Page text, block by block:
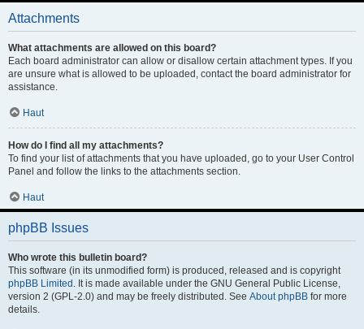
Attachments
What attachments are allowed on this board?
Each board administrator can allow or disallow certain attachment types. If you
are unsure what is allowed to be uploaded, contact the board administrator for
assistance.
Haut
How do I find all my attachments?
To find your list of attachments that you have uploaded, go to your User Control
Panel and follow the links to the attachments section.
Haut
phpBB Issues
Who wrote this bulletin board?
This software (in its unmodified form) is produced, released and is copyright
phpBB Limited . It is made available under the GNU General Public License,
version 2 (GPL-2.0) and may be freely distributed. See About phpBB for more
details.